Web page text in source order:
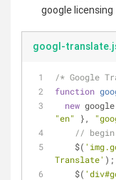
google licensing
googl-
/* Google
function
new
"en"
},
//
    $(
Translate' );
    $(